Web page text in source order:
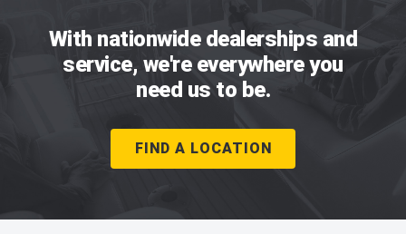
With nationwide dealerships and
service, we're everywhere you
need us to be.
FIND A LOCATION